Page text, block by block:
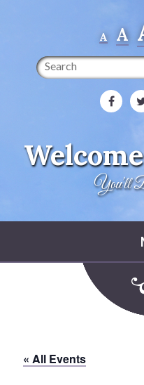
A A
Search
You'll
« All Events